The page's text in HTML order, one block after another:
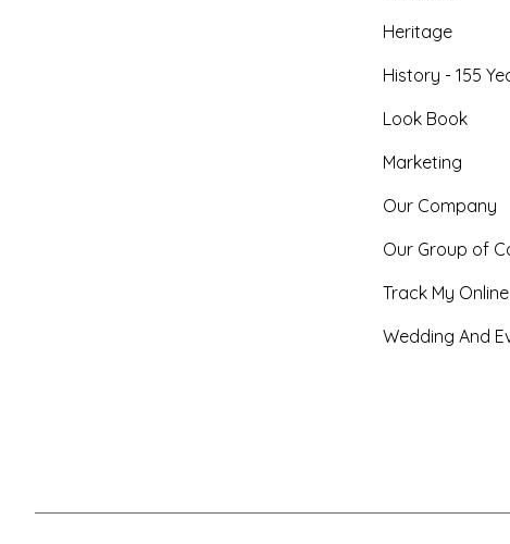
Heritage
History - 155
Look Book
Marketing
Our Company
Our Group of
Track My
Wedding And